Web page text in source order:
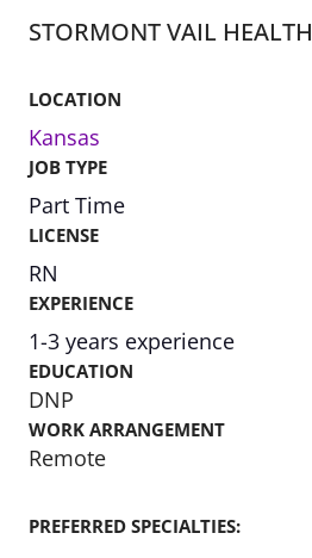
STORMONT VAIL HEALTH
LOCATION
Kansas
JOB TYPE
Part Time
LICENSE
RN
EXPERIENCE
1-3 years experience
EDUCATION
DNP
WORK ARRANGEMENT
Remote
PREFERRED SPECIALTIES: